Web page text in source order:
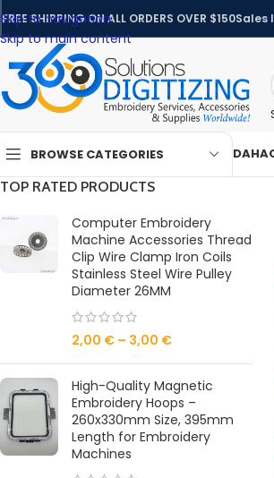
Skip to navigation
Skip to main content
FREE SHIPPING ON ALL ORDERS OVER $150Sales
BROWSE CATEGORIES
TOP RATED PRODUCTS
Computer Embroidery
Machine Accessories Thread
Clip Wire Clamp Iron Coils
Stainless Steel Wire Pulley
Diameter 26MM
2,00 € – 3,00 €
High-Quality Magnetic
Embroidery Hoops –
260x330mm Size, 395mm
Length for Embroidery
Machines